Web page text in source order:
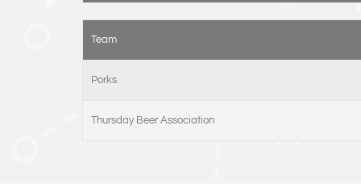
Team
Porks
Thursday Beer Association